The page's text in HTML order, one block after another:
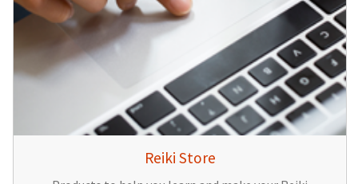
Reiki Store